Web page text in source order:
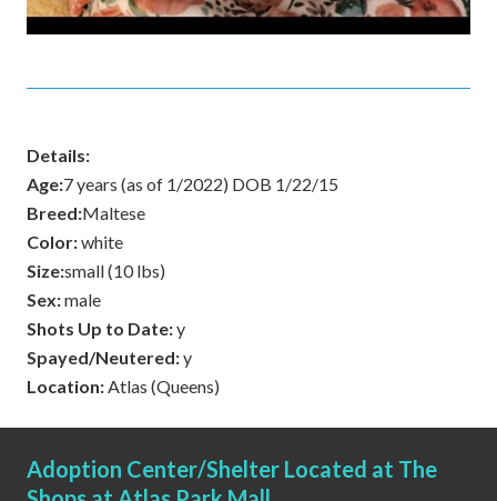
Details:
Age:7 years (as of 1/2022) DOB 1/22/15
Breed:Maltese
Color:white
Size:small (10 lbs)
Sex:male
Shots Up to Date:y
Spayed/Neutered:y
Location:Atlas (Queens)
Adoption Center/Shelter Located at The